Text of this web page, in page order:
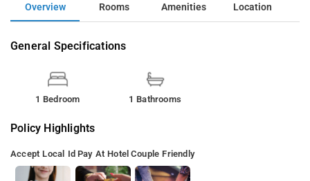
Overview Rooms Amenities Location
General Specifications
1 Bedroom 1 Bathrooms
Policy Highlights
Accept Local Id Pay At Hotel Couple Friendly